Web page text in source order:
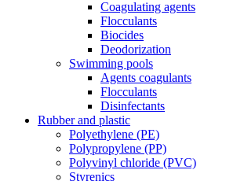
Coagulating agents
Flocculants
Biocides
Deodorization
Swimming pools
Agents coagulants
Flocculants
Disinfectants
Rubber and plastic
Polyethylene (PE)
Polypropylene (PP)
Polyvinyl chloride (PVC)
Styrenics